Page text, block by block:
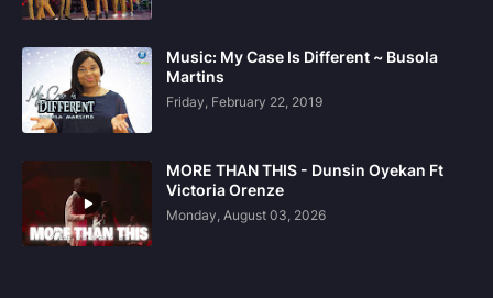
Music: My Case Is Different ~ Busola
Martins
Friday, February 22, 2019
MORE THAN THIS - Dunsin Oyekan Ft
Victoria Orenze
Monday, August 03, 2026